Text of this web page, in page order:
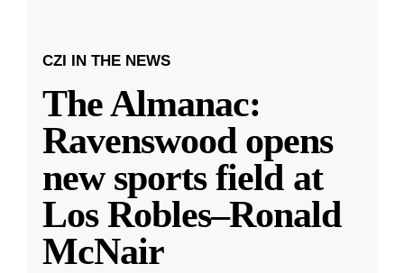
CZI IN THE NEWS
The Almanac:
Ravenswood opens
new sports field at
Los Robles–Ronald
McNair